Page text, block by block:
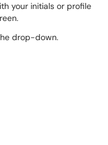
your initials or profile
drop-down.